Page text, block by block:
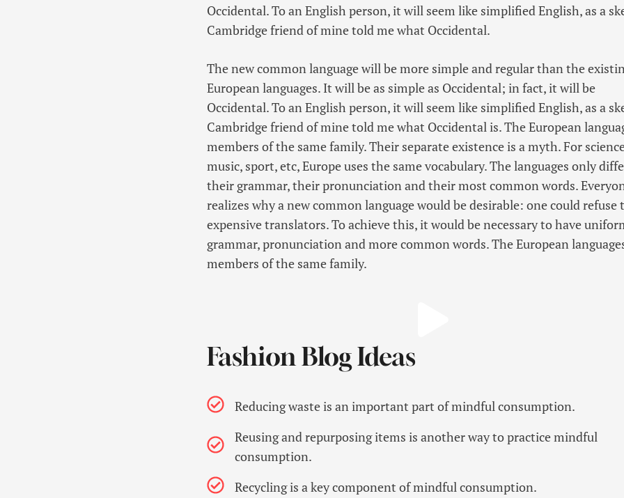
Occidental. To an English person, it will seem like simplified English, as a
Cambridge friend of mine told me what Occidental.
The new common language will be more simple and regular than the
European languages. It will be as simple as Occidental; in fact, it will be
Occidental. To an English person, it will seem like simplified English, as a
Cambridge friend of mine told me what Occidental is. The European
members of the same family. Their separate existence is a myth. For
music, sport, etc, Europe uses the same vocabulary. The languages only
their grammar, their pronunciation and their most common words.
realizes why a new common language would be desirable: one could refuse
expensive translators. To achieve this, it would be necessary to have
grammar, pronunciation and more common words. The European
members of the same family.
Fashion Blog Ideas
Reducing waste is an important part of mindful consumption.
Reusing and repurposing items is another way to practice mindful
consumption.
Recycling is a key component of mindful consumption.